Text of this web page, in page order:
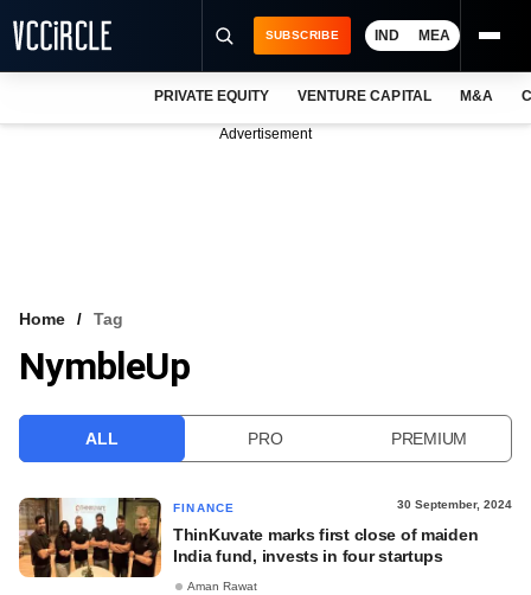
VCC INTELLIGENCE
SUBSCRIBE IND MEA
PRIVATE EQUITY VENTURE CAPITAL M&A
Advertisement
Home Tag
NymbleUp
ALL PRO PREMIUM
FINANCE 30 September, 2024
ThinKuvate marks first close of maiden
India fund, invests in four startups
Aman Rawat